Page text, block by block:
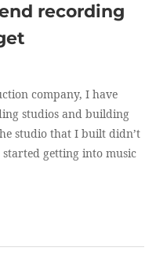
recording
company, I have
studios and building
studio that I built didn’t
getting into music